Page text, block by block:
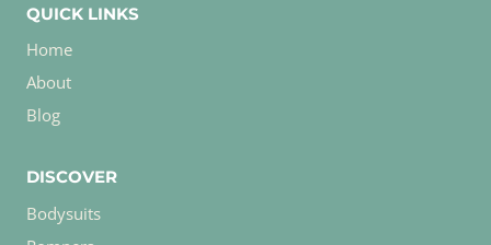
QUICK LINKS
Home
About
Blog
DISCOVER
Bodysuits